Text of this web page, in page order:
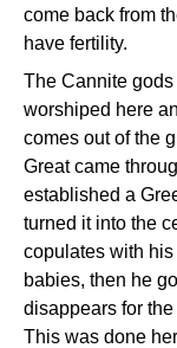
come back from
have fertility.
The Cannite
worshiped here
comes out of the
Great came
established a
turned it into the
copulates with
babies, then he
disappears for
This was done